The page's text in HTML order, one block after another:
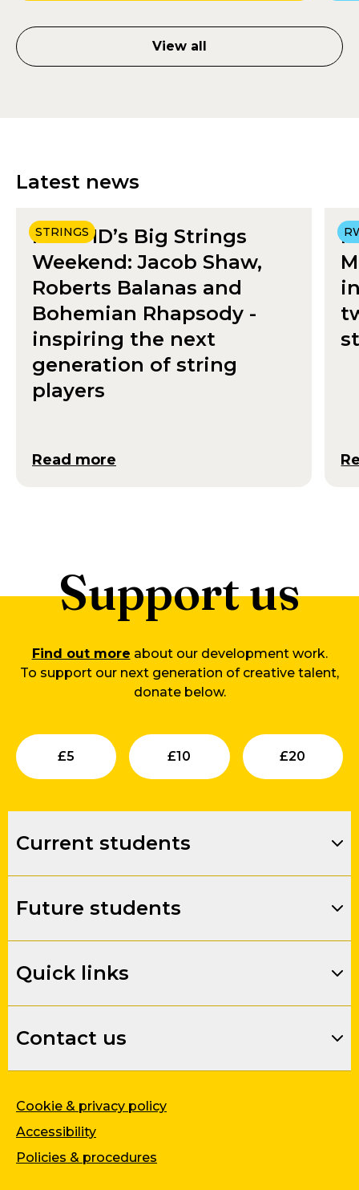
View all
Latest news
STRINGS
RWCMD’s Big Strings
Weekend: Jacob Shaw,
Roberts Balanas and
Bohemian Rhapsody -
inspiring the next
generation of string
players
Read more
Support us
Find out more about our development work.
To support our next generation of creative talent,
donate below.
£5
Submit
£10
Submit
£20
Current students
Future students
Quick links
Contact us
Cookie & privacy policy
Accessibility
Policies & procedures